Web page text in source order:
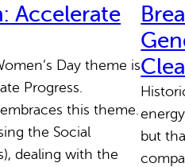
Accelerate
Day theme is
Progress.
this theme.
the Social
dealing with the
but